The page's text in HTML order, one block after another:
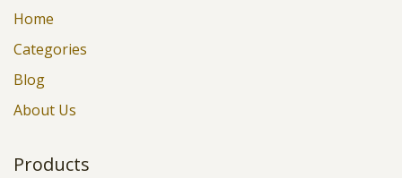
Home
Categories
Blog
About Us
Products